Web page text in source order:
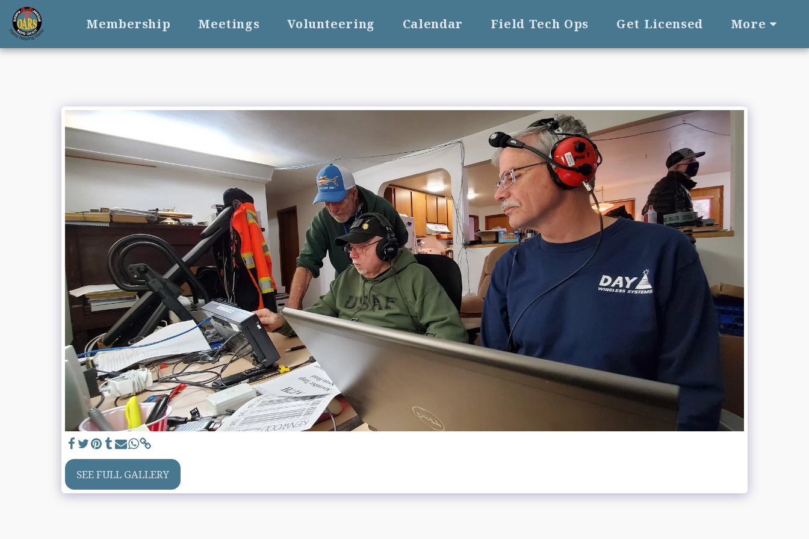
Membership Meetings Volunteering Calendar Field Tech Ops Get Licensed More
SEE FULL GALLERY